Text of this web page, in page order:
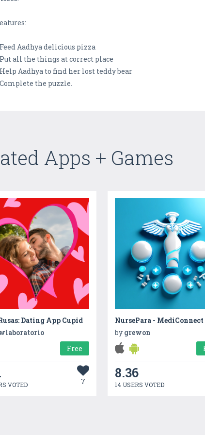
Aadhya delicious pizza
all the things at correct place
Aadhya to find her lost teddy bear
the puzzle.
Apps + Games
Dating App Cupid
Free
VOTED 7
NursePara - MediConnect
by grewon
8.36
14 USERS VOTED